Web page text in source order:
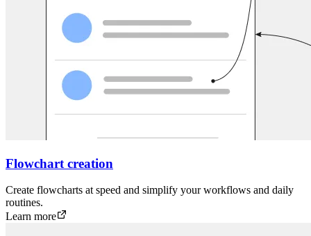
Flowchart creation
Create flowcharts at speed and simplify your workflows and daily
routines.
Learn more